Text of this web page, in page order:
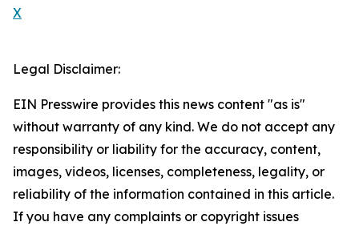
X
Legal Disclaimer:
EIN Presswire provides this news content "as is"
without warranty of any kind. We do not accept any
responsibility or liability for the accuracy, content,
images, videos, licenses, completeness, legality, or
reliability of the information contained in this article.
If you have any complaints or copyright issues